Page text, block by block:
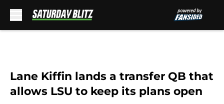
Lane Kiffin lands a transfer QB that
allows LSU to keep its plans open